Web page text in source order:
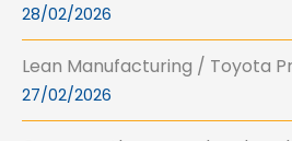
28/02/2026
Lean Manufacturing / Toyota
27/02/2026